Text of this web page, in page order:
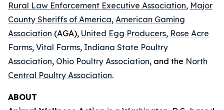
Rural Law Enforcement Executive Association, Major
County Sheriffs of America, American Gaming
Association (AGA), United Egg Producers, Rose Acre
Farms, Vital Farms, Indiana State Poultry
Association, Ohio Poultry Association, and the North
Central Poultry Association.
ABOUT